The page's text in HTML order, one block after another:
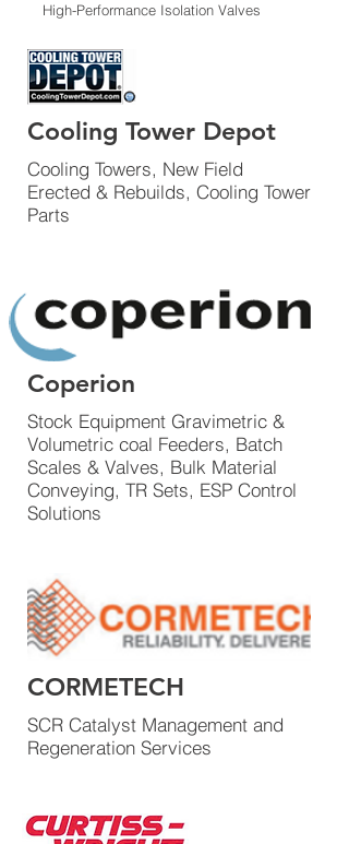
High-Performance Isolation Valves
Cooling Tower Depot
Cooling Towers, New Field
Erected & Rebuilds, Cooling Tower
Parts
Coperion
Stock Equipment Gravimetric &
Volumetric coal Feeders, Batch
Scales & Valves, Bulk Material
Conveying, TR Sets, ESP Control
Solutions
CORMETECH
SCR Catalyst Management and
Regeneration Services